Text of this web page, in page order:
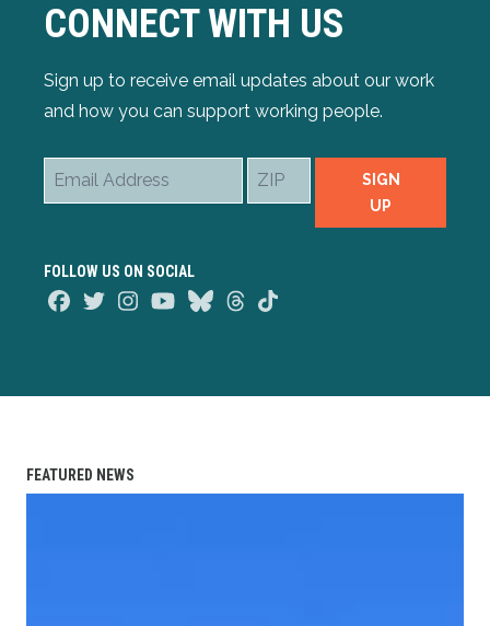
CONNECT WITH US
Sign up to receive email updates about our work
and how you can support working people.
Email
ZIP
SIGN
UP
FOLLOW US ON SOCIAL
Facebook
TwitterInstagramYoutubeBlueskyThreads
FEATURED NEWS